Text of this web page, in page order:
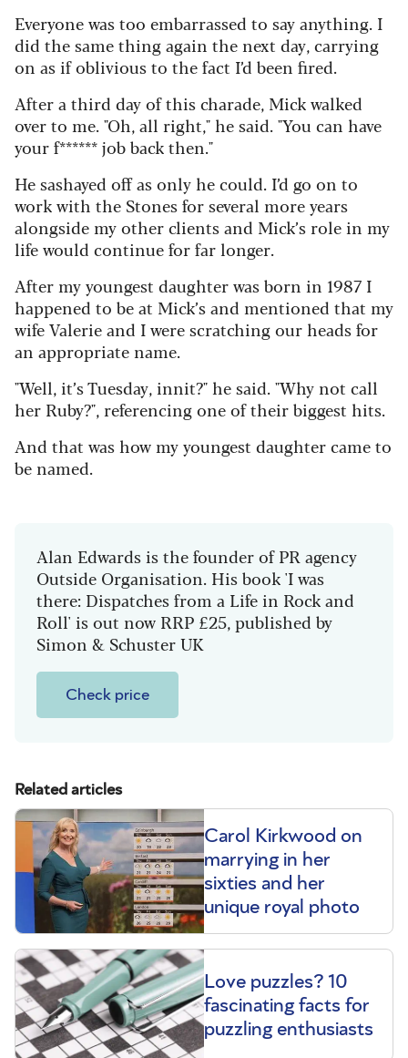
Everyone was too embarrassed to say anything. I
did the same thing again the next day, carrying
on as if oblivious to the fact I’d been fired.
After a third day of this charade, Mick walked
over to me. "Oh, all right," he said. "You can have
your f****** job back then."
He sashayed off as only he could. I’d go on to
work with the Stones for several more years
alongside my other clients and Mick’s role in my
life would continue for far longer.
After my youngest daughter was born in 1987 I
happened to be at Mick’s and mentioned that my
wife Valerie and I were scratching our heads for
an appropriate name.
"Well, it’s Tuesday, innit?" he said. "Why not call
her Ruby?", referencing one of their biggest hits.
And that was how my youngest daughter came to
be named.
Alan Edwards is the founder of PR agency
Outside Organisation. His book 'I was
there: Dispatches from a Life in Rock and
Roll' is out now RRP £25, published by
Simon & Schuster UK
Check price
Related articles
Carol Kirkwood on
marrying in her
sixties and her
unique royal photo
Love puzzles? 10
fascinating facts for
puzzling enthusiasts